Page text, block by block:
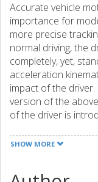
Accurate vehicle
importance for
more precise
normal driving, the
completely, yet,
acceleration
impact of the
version of the
of the driver is
an optimal
SHOW MORE